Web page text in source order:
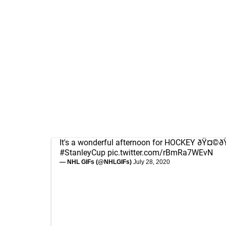
It's a wonderful afternoon for HOCKEY
#StanleyCup pic.twitter.com/rBmRa7WEvN
— NHL GIFs (@NHLGIFs) July 28, 2020